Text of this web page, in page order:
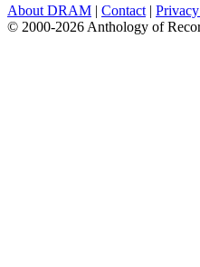
About DRAM | Contact |
© 2000-2026 Anthology of